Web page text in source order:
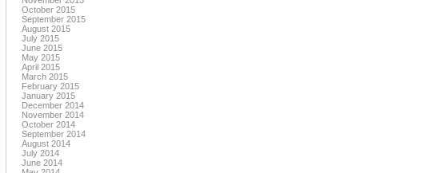
October 2015
September 2015
August 2015
July 2015
June 2015
May 2015
April 2015
March 2015
February 2015
January 2015
December 2014
November 2014
October 2014
September 2014
August 2014
July 2014
June 2014